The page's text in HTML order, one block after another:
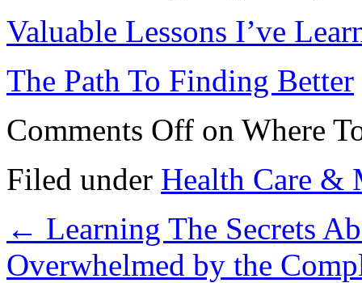
Valuable Lessons I’ve
The Path To Finding Better
Comments Off on Where
Filed under Health Care &
← Learning The Secrets
Overwhelmed by the